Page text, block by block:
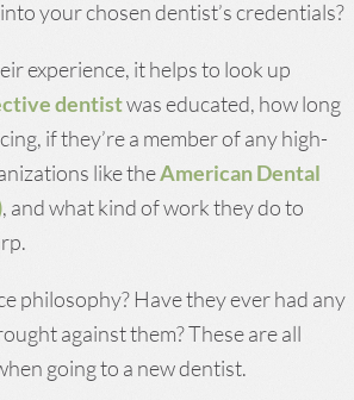
your chosen dentist’s credentials?
experience, it helps to look up
dentistwas educated, how long
if they’re a member of any high-
like theAmerican Dental
, and what kind of work they do to
philosophy? Have they ever had any
against them? These are all
going to a new dentist.